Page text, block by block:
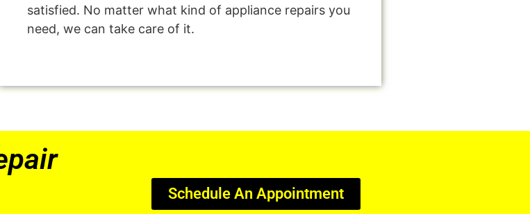
satisfied. No matter what kind of appliance repairs you
need, we can take care of it.
Schedule An Appointment